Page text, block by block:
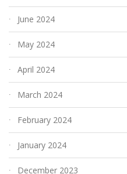
June 2024
May 2024
April 2024
March 2024
February 2024
January 2024
December 2023